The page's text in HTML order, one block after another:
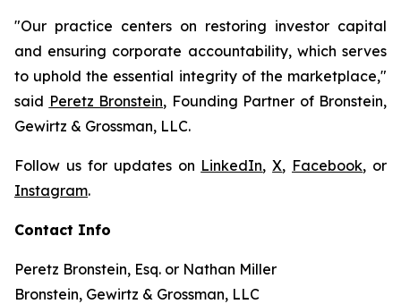
"Our practice centers on restoring investor capital
and ensuring corporate accountability, which serves
to uphold the essential integrity of the marketplace,"
said Peretz Bronstein, Founding Partner of Bronstein,
Gewirtz & Grossman, LLC.
Follow us for updates on LinkedIn,X, Facebook, or
Instagram.
Contact Info
Peretz Bronstein, Esq. or Nathan Miller
Bronstein, Gewirtz & Grossman, LLC